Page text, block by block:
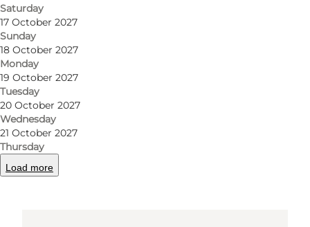
Saturday
17 October 2027
Sunday
18 October 2027
Monday
19 October 2027
Tuesday
20 October 2027
Wednesday
21 October 2027
Thursday
Load more